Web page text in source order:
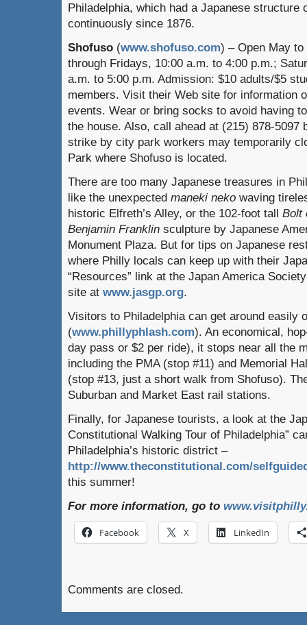
Philadelphia, which had a Japanese structure
continuously since 1876.
Shofuso (www.shofuso.com) – Open May
through Fridays, 10:00 a.m. to 4:00 p.m.;
a.m. to 5:00 p.m. Admission: $10 adults/$5
members. Visit their Web site for information
events. Wear or bring socks to avoid having
the house. Also, call ahead at (215) 878-
strike by city park workers may temporarily
Park where Shofuso is located.
There are too many Japanese treasures in
like the unexpected maneki neko waving
historic Elfreth’s Alley, or the 102-foot tall Bolt
Benjamin Franklin sculpture by Japanese
Monument Plaza. But for tips on Japanese
where Philly locals can keep up with their
“Resources” link at the Japan America
site at www.jasgp.org.
Visitors to Philadelphia can get around easily
(www.phillyphlash.com). An economical,
day pass or $2 per ride), it stops near all the
including the PMA (stop #11) and Memorial
(stop #13, just a short walk from Shofuso).
Suburban and Market East rail stations.
Finally, for Japanese tourists, a look at the
Constitutional Walking Tour of Philadelphia”
Philadelphia’s historic district –
http://www.theconstitutional.com/
this summer!
For more information, go to
Facebook X LinkedIn
Comments are closed.